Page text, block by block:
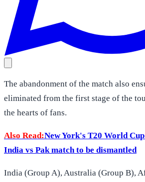
The abandonment of the match also
eliminated from the first stage of the
the hearts of fans.
Also Read:New York's T20 World
India vs Pak match to be dismantled
India (Group A), Australia (Group B),